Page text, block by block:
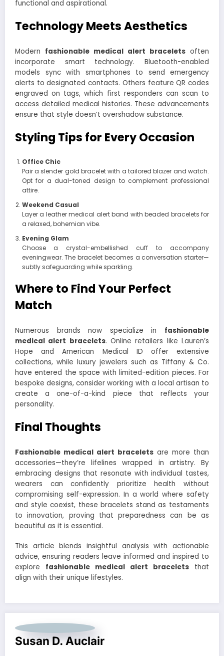
functional and aspirational.
Technology Meets Aesthetics
Modern fashionable medical alert bracelets often
incorporate smart technology. Bluetooth-enabled
models sync with smartphones to send emergency
alerts to designated contacts. Others feature QR codes
engraved on tags, which first responders can scan to
access detailed medical histories. These advancements
ensure that style doesn’t overshadow substance.
Styling Tips for Every Occasion
Office Chic
Pair a slender gold bracelet with a tailored blazer and watch.
Opt for a dual-toned design to complement professional
attire.
Weekend Casual
Layer a leather medical alert band with beaded bracelets for
a relaxed, bohemian vibe.
Evening Glam
Choose a crystal-embellished cuff to accompany
eveningwear. The bracelet becomes a conversation starter—
subtly safeguarding while sparkling.
Where to Find Your Perfect
Match
Numerous brands now specialize in fashionable
medical alert bracelets. Online retailers like Lauren’s
Hope and American Medical ID offer extensive
collections, while luxury jewelers such as Tiffany & Co.
have entered the space with limited-edition pieces. For
bespoke designs, consider working with a local artisan to
create a one-of-a-kind piece that reflects your
personality.
Final Thoughts
Fashionable medical alert bracelets are more than
accessories—they’re lifelines wrapped in artistry. By
embracing designs that resonate with individual tastes,
wearers can confidently prioritize health without
compromising self-expression. In a world where safety
and style coexist, these bracelets stand as testaments
to innovation, proving that preparedness can be as
beautiful as it is essential.
This article blends insightful analysis with actionable
advice, ensuring readers leave informed and inspired to
explore fashionable medical alert bracelets that
align with their unique lifestyles.
Susan D. Auclair